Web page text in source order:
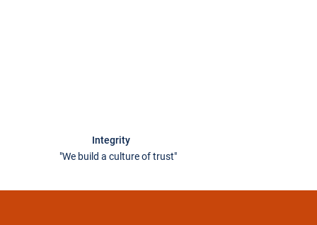
Integrity
"We build a culture of trust"